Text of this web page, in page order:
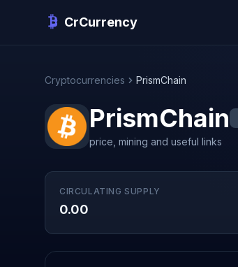
CrCurrency
Cryptocurrencies PrismChain
PrismChain
price, mining and useful links
CIRCULATING SUPPLY
0.00